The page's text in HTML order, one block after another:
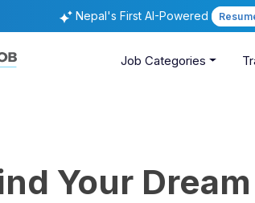
Nepal's First AI-Powered
Job Categories
Your Dream